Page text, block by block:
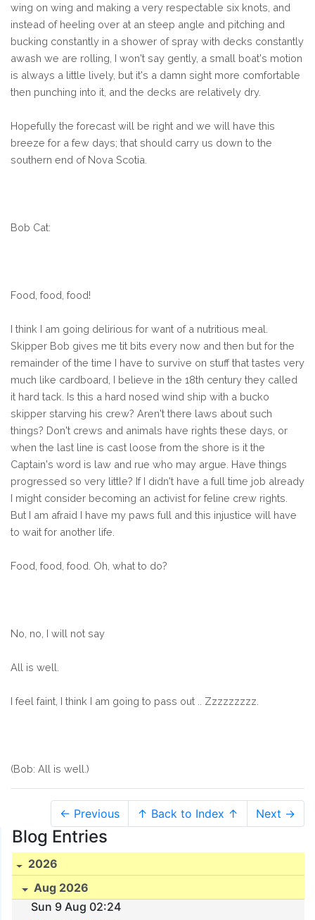
wing on wing and making a very respectable six knots, and
instead of heeling over at an steep angle and pitching and
bucking constantly in a shower of spray with decks constantly
awash we are rolling, I won't say gently, a small boat's motion
is always a little lively, but it's a damn sight more comfortable
then punching into it, and the decks are relatively dry.
Hopefully the forecast will be right and we will have this
breeze for a few days; that should carry us down to the
southern end of Nova Scotia.
Bob Cat:
Food, food, food!
I think I am going delirious for want of a nutritious meal.
Skipper Bob gives me tit bits every now and then but for the
remainder of the time I have to survive on stuff that tastes very
much like cardboard, I believe in the 18th century they called
it hard tack. Is this a hard nosed wind ship with a bucko
skipper starving his crew? Aren't there laws about such
things? Don't crews and animals have rights these days, or
when the last line is cast loose from the shore is it the
Captain's word is law and rue who may argue. Have things
progressed so very little? If I didn't have a full time job already
I might consider becoming an activist for feline crew rights.
But I am afraid I have my paws full and this injustice will have
to wait for another life.
Food, food, food. Oh, what to do?
No, no, I will not say
All is well.
I feel faint, I think I am going to pass out .. Zzzzzzzzz.
(Bob: All is well.)
← Previous ↑ Back to Index ↑ Next →
Blog Entries
2026
Aug 2026
Sun 9 Aug 02:24